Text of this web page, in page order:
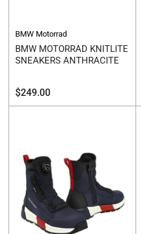
BMW Motorrad
BMW MOTORRAD KNITLITE
SNEAKERS ANTHRACITE
Regular
price
$249.00